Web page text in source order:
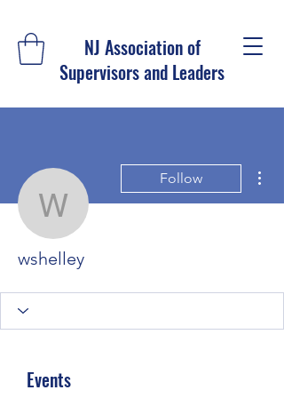
NJ Association of
Supervisors and Leaders
wshelley
Follow
wshelley
Events